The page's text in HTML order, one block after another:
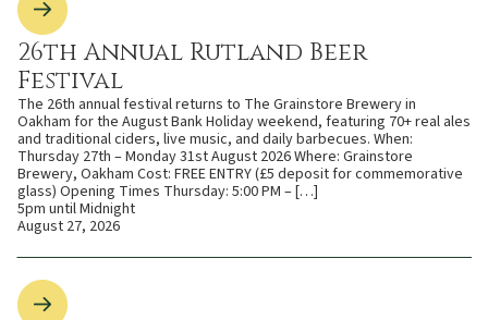
26th Annual Rutland Beer
Festival
The 26th annual festival returns to The Grainstore Brewery in
Oakham for the August Bank Holiday weekend, featuring 70+ real ales
and traditional ciders, live music, and daily barbecues. When:
Thursday 27th – Monday 31st August 2026 Where: Grainstore
Brewery, Oakham Cost: FREE ENTRY (£5 deposit for commemorative
glass) Opening Times Thursday: 5:00 PM – […]
5pm until Midnight
August 27, 2026